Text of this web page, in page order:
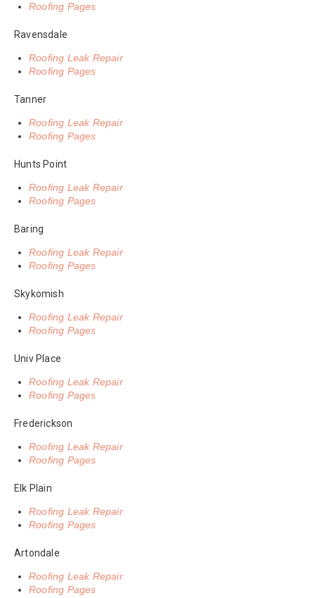
Roofing Pages
Ravensdale
Roofing Leak Repair
Roofing Pages
Tanner
Roofing Leak Repair
Roofing Pages
Hunts Point
Roofing Leak Repair
Roofing Pages
Baring
Roofing Leak Repair
Roofing Pages
Skykomish
Roofing Leak Repair
Roofing Pages
Univ Place
Roofing Leak Repair
Roofing Pages
Frederickson
Roofing Leak Repair
Roofing Pages
Elk Plain
Roofing Leak Repair
Roofing Pages
Artondale
Roofing Leak Repair
Roofing Pages